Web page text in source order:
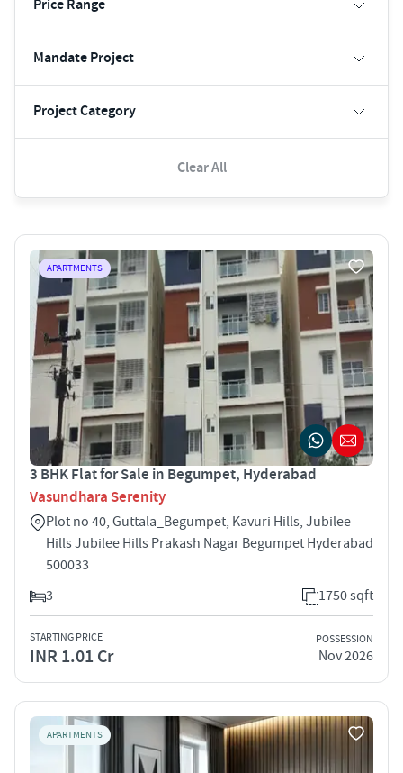
Price Range
Mandate Project
Project Category
Clear All
APARTMENTS
3 BHK Flat for Sale in Begumpet, Hyderabad
Vasundhara Serenity
Plot no 40, Guttala_Begumpet, Kavuri Hills, Jubilee
Hills Jubilee Hills Prakash Nagar Begumpet Hyderabad
500033
3
1750 sqft
STARTING PRICE
INR 1.01 Cr
POSSESSION
Nov 2026
APARTMENTS